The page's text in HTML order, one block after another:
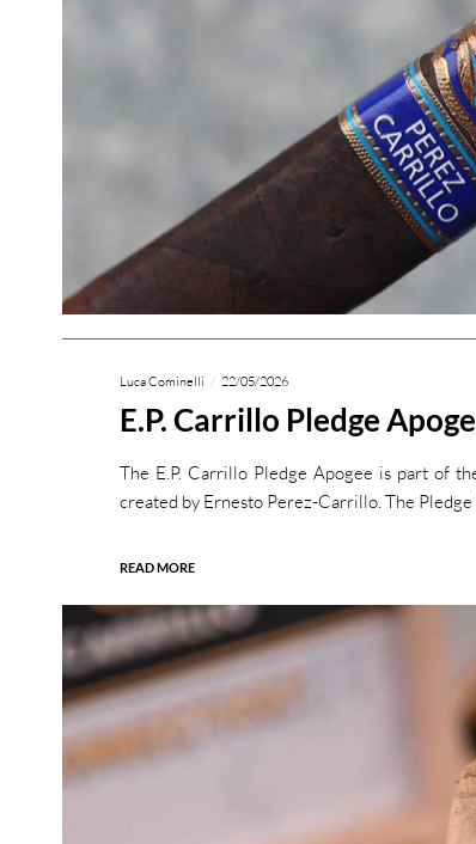
Luca Cominelli 22/05/2026
E.P. Carrillo Pledge
The E.P. Carrillo Pledge Apogee is part of
created by Ernesto Perez-Carrillo. The
READ MORE